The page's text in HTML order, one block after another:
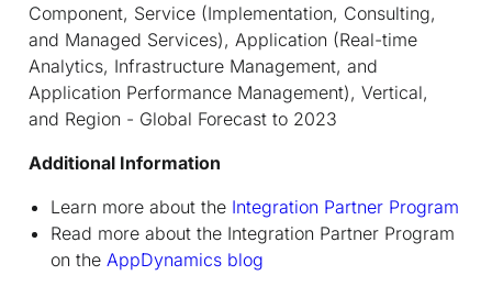
Component, Service (Implementation, Consulting,
and Managed Services), Application (Real-time
Analytics, Infrastructure Management, and
Application Performance Management), Vertical,
and Region - Global Forecast to 2023
Additional Information
Learn more about the Integration Partner Program
Read more about the Integration Partner Program
on the AppDynamics blog